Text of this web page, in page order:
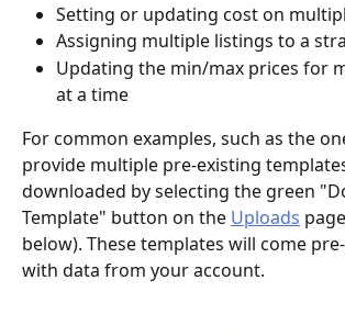
Setting or updating cost on
Assigning multiple listings to a
Updating the min/max prices for
at a time
For common examples, such as the
provide multiple pre-existing
downloaded by selecting the green
Template" button on the Uploads
below). These templates will come
with data from your account.